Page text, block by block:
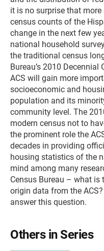
it is no surprise that
census counts of the
change in the next few
national household
the traditional census
Bureau’s 2010
ACS will gain more
socioeconomic and
population and its
community level. The
modern census not to
the prominent role the
decades in providing
housing statistics of the
mind among many
Census Bureau – what
origin data from the
answer this question.
Others in Series